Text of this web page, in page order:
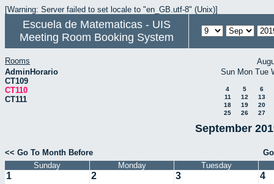
[Warning: Server failed to set locale to "en_GB.utf-8" (Unix)]
Escuela de Matematicas - UIS
Meeting Room Booking System
Rooms
AdminHorario
CT109
CT110
CT111
Sun Mon Tue
4 5
6
11
12
13
18
19
20
25
26 27
September
<< Go To Month Before
Sunday
Monday Tuesday
1 2 3 4